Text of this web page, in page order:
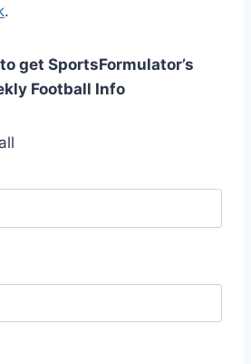
.
get SportsFormulator’s
Football Info